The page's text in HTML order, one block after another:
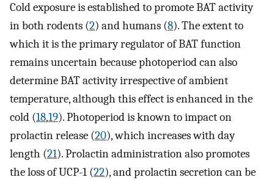
Cold exposure is established to promote BAT activity
in both rodents (2) and humans (8). The extent to
which it is the primary regulator of BAT function
remains uncertain because photoperiod can also
determine BAT activity irrespective of ambient
temperature, although this effect is enhanced in the
cold (18,19). Photoperiod is known to impact on
prolactin release (20), which increases with day
length (21). Prolactin administration also promotes
the loss of UCP-1 (22), and prolactin secretion can be